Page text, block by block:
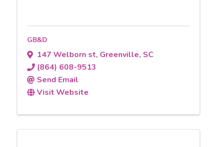
GB&D
147 Welborn st, Greenville, SC
(864) 608-9513
Send Email
Visit Website